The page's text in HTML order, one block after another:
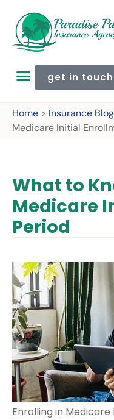
get in touch
Home > Insurance Blog
Medicare Initial
What to
Medicare
Period
Enrolling in